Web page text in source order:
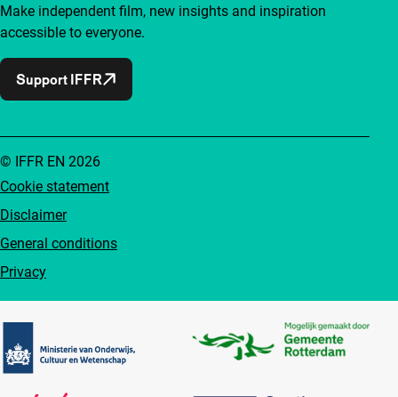
Make independent film, new insights and inspiration
accessible to everyone.
Support IFFR
Cookie statement
Disclaimer
General conditions
Privacy
© IFFR EN 2026